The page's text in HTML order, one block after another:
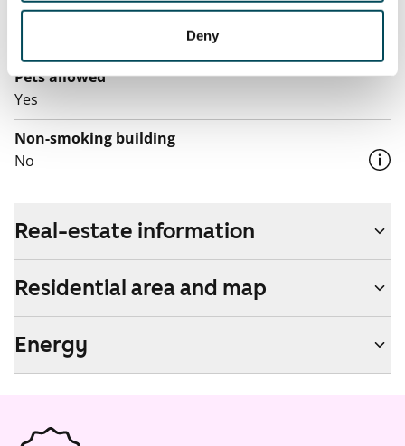
Deny
Additional speeds are available at a discounted price
by contacting the operator Telia.
Pets allowed
Yes
Non-smoking building
No
Real-estate information
Residential area and map
Energy